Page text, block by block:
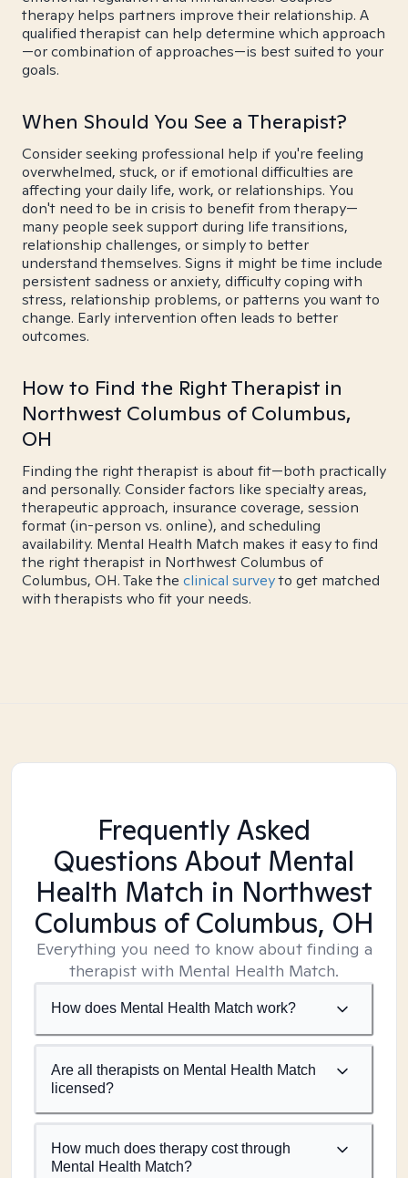
therapy helps partners improve their relationship. A
qualified therapist can help determine which approach
—or combination of approaches—is best suited to your
goals.
When Should You See a Therapist?
Consider seeking professional help if you're feeling
overwhelmed, stuck, or if emotional difficulties are
affecting your daily life, work, or relationships. You
don't need to be in crisis to benefit from therapy—
many people seek support during life transitions,
relationship challenges, or simply to better
understand themselves. Signs it might be time include
persistent sadness or anxiety, difficulty coping with
stress, relationship problems, or patterns you want to
change. Early intervention often leads to better
outcomes.
How to Find the Right Therapist in
Northwest Columbus of Columbus,
OH
Finding the right therapist is about fit—both practically
and personally. Consider factors like specialty areas,
therapeutic approach, insurance coverage, session
format (in-person vs. online), and scheduling
availability. Mental Health Match makes it easy to find
the right therapist in Northwest Columbus of
Columbus, OH. Take the clinical surveyto get matched
with therapists who fit your needs.
Frequently Asked
Questions About Mental
Health Match in Northwest
Columbus of Columbus, OH
Everything you need to know about finding a
therapist with Mental Health Match.
How does Mental Health Match work?
Are all therapists on Mental Health Match
licensed?
How much does therapy cost through
Mental Health Match?